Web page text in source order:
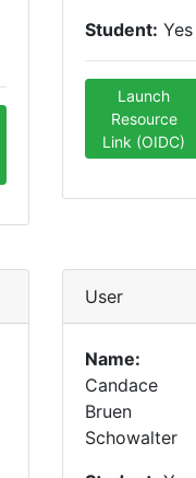
Student: Yes
Launch
Resource
Link (OIDC)
User
Name:
Candace
Bruen
Schowalter